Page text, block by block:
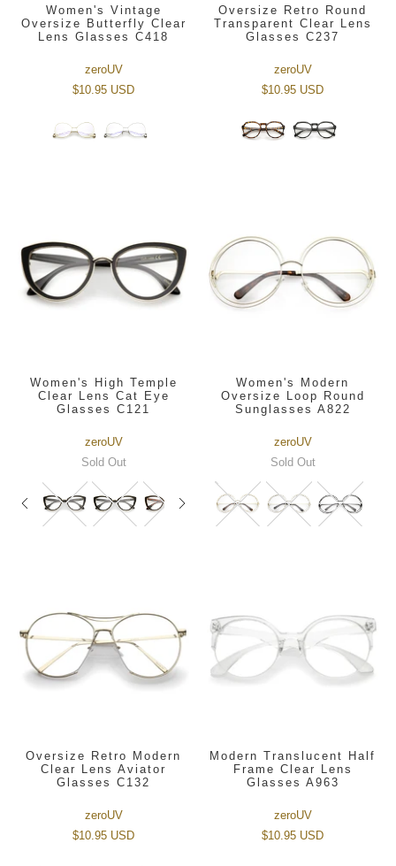
Women's Vintage
Oversize Butterfly Clear
Lens Glasses C418
zeroUV
$10.95 USD
Oversize Retro Round
Transparent Clear Lens
Glasses C237
zeroUV
$10.95 USD
Women's High Temple
Clear Lens Cat Eye
Glasses C121
zeroUV
Sold Out
Women's Modern
Oversize Loop Round
Sunglasses A822
zeroUV
Sold Out
Oversize Retro Modern
Clear Lens Aviator
Glasses C132
zeroUV
$10.95 USD
Modern Translucent Half
Frame Clear Lens
Glasses A963
zeroUV
$10.95 USD